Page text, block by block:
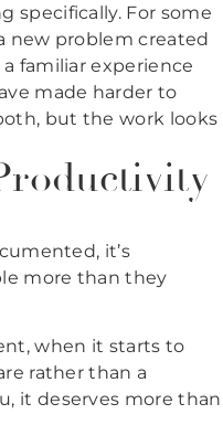
specifically. For some
new problem created
familiar experience
made harder to
but the work looks
it’s
more than they
when it starts to
rather than a
it deserves more than